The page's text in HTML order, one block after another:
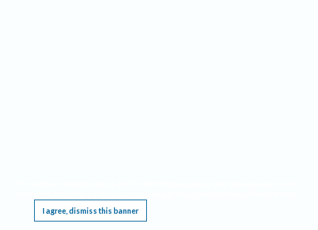
I agree, dismiss this banner